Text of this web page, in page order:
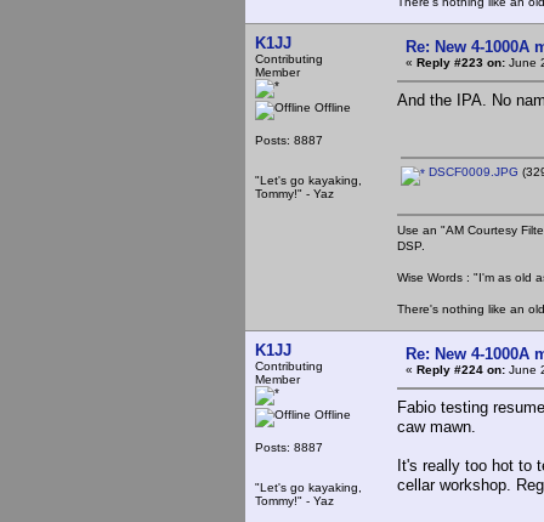
K1JJ
Contributing
Member
Offline
Posts: 8887
"Let's go kayaking,
Tommy!" - Yaz
Re: New 4-1000A
« Reply #223 on: June
And the IPA. No
DSCF0009.JPG
Use an "AM Courtesy
DSP.
Wise Words : "I'm as old
There's nothing like an
K1JJ
Contributing
Member
Offline
Posts: 8887
"Let's go kayaking,
Tommy!" - Yaz
Re: New 4-1000A
« Reply #224 on: June
Fabio testing
caw mawn.
It's really too hot to
cellar workshop.